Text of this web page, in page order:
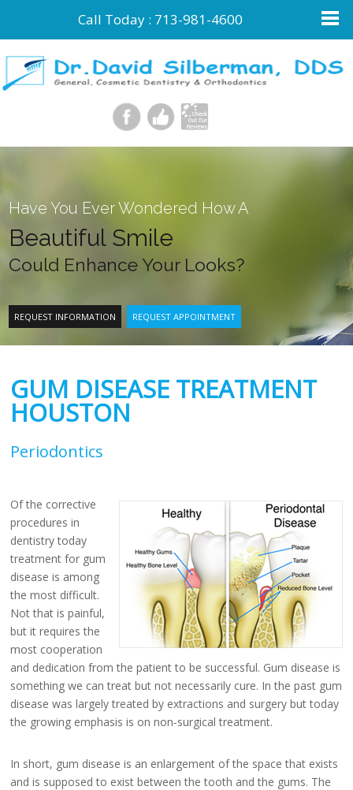
Call Today : 713-981-4600
Have You Ever Wondered How A
Beautiful Smile
Could Enhance Your Looks?
REQUEST INFORMATION REQUEST APPOINTMENT
GUM DISEASE TREATMENT
HOUSTON
Periodontics
Of the corrective
procedures in
dentistry today
treatment for gum
disease is among
the most difficult.
Not that is painful,
but it requires the
most cooperation
and dedication from the patient to be successful. Gum disease is
something we can treat but not necessarily cure. In the past gum
disease was largely treated by extractions and surgery but today
the growing emphasis is on non-surgical treatment.
In short, gum disease is an enlargement of the space that exists
and is supposed to exist between the tooth and the gums. The